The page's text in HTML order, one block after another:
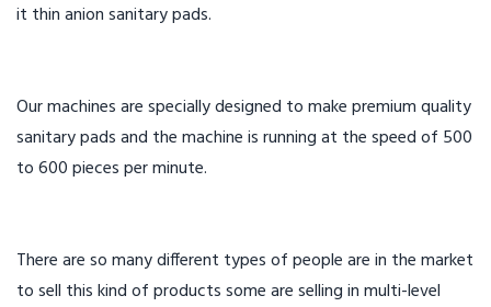
it thin anion sanitary pads.
Our machines are specially designed to make premium quality
sanitary pads and the machine is running at the speed of 500
to 600 pieces per minute.
There are so many different types of people are in the market
to sell this kind of products some are selling in multi-level